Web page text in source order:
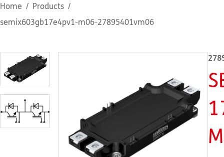
Home
Products
semix603gb17e4pv1-m06-27895401vm06